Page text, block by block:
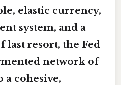
elastic currency,
system, and a
last resort, the Fed
network of
a cohesive,